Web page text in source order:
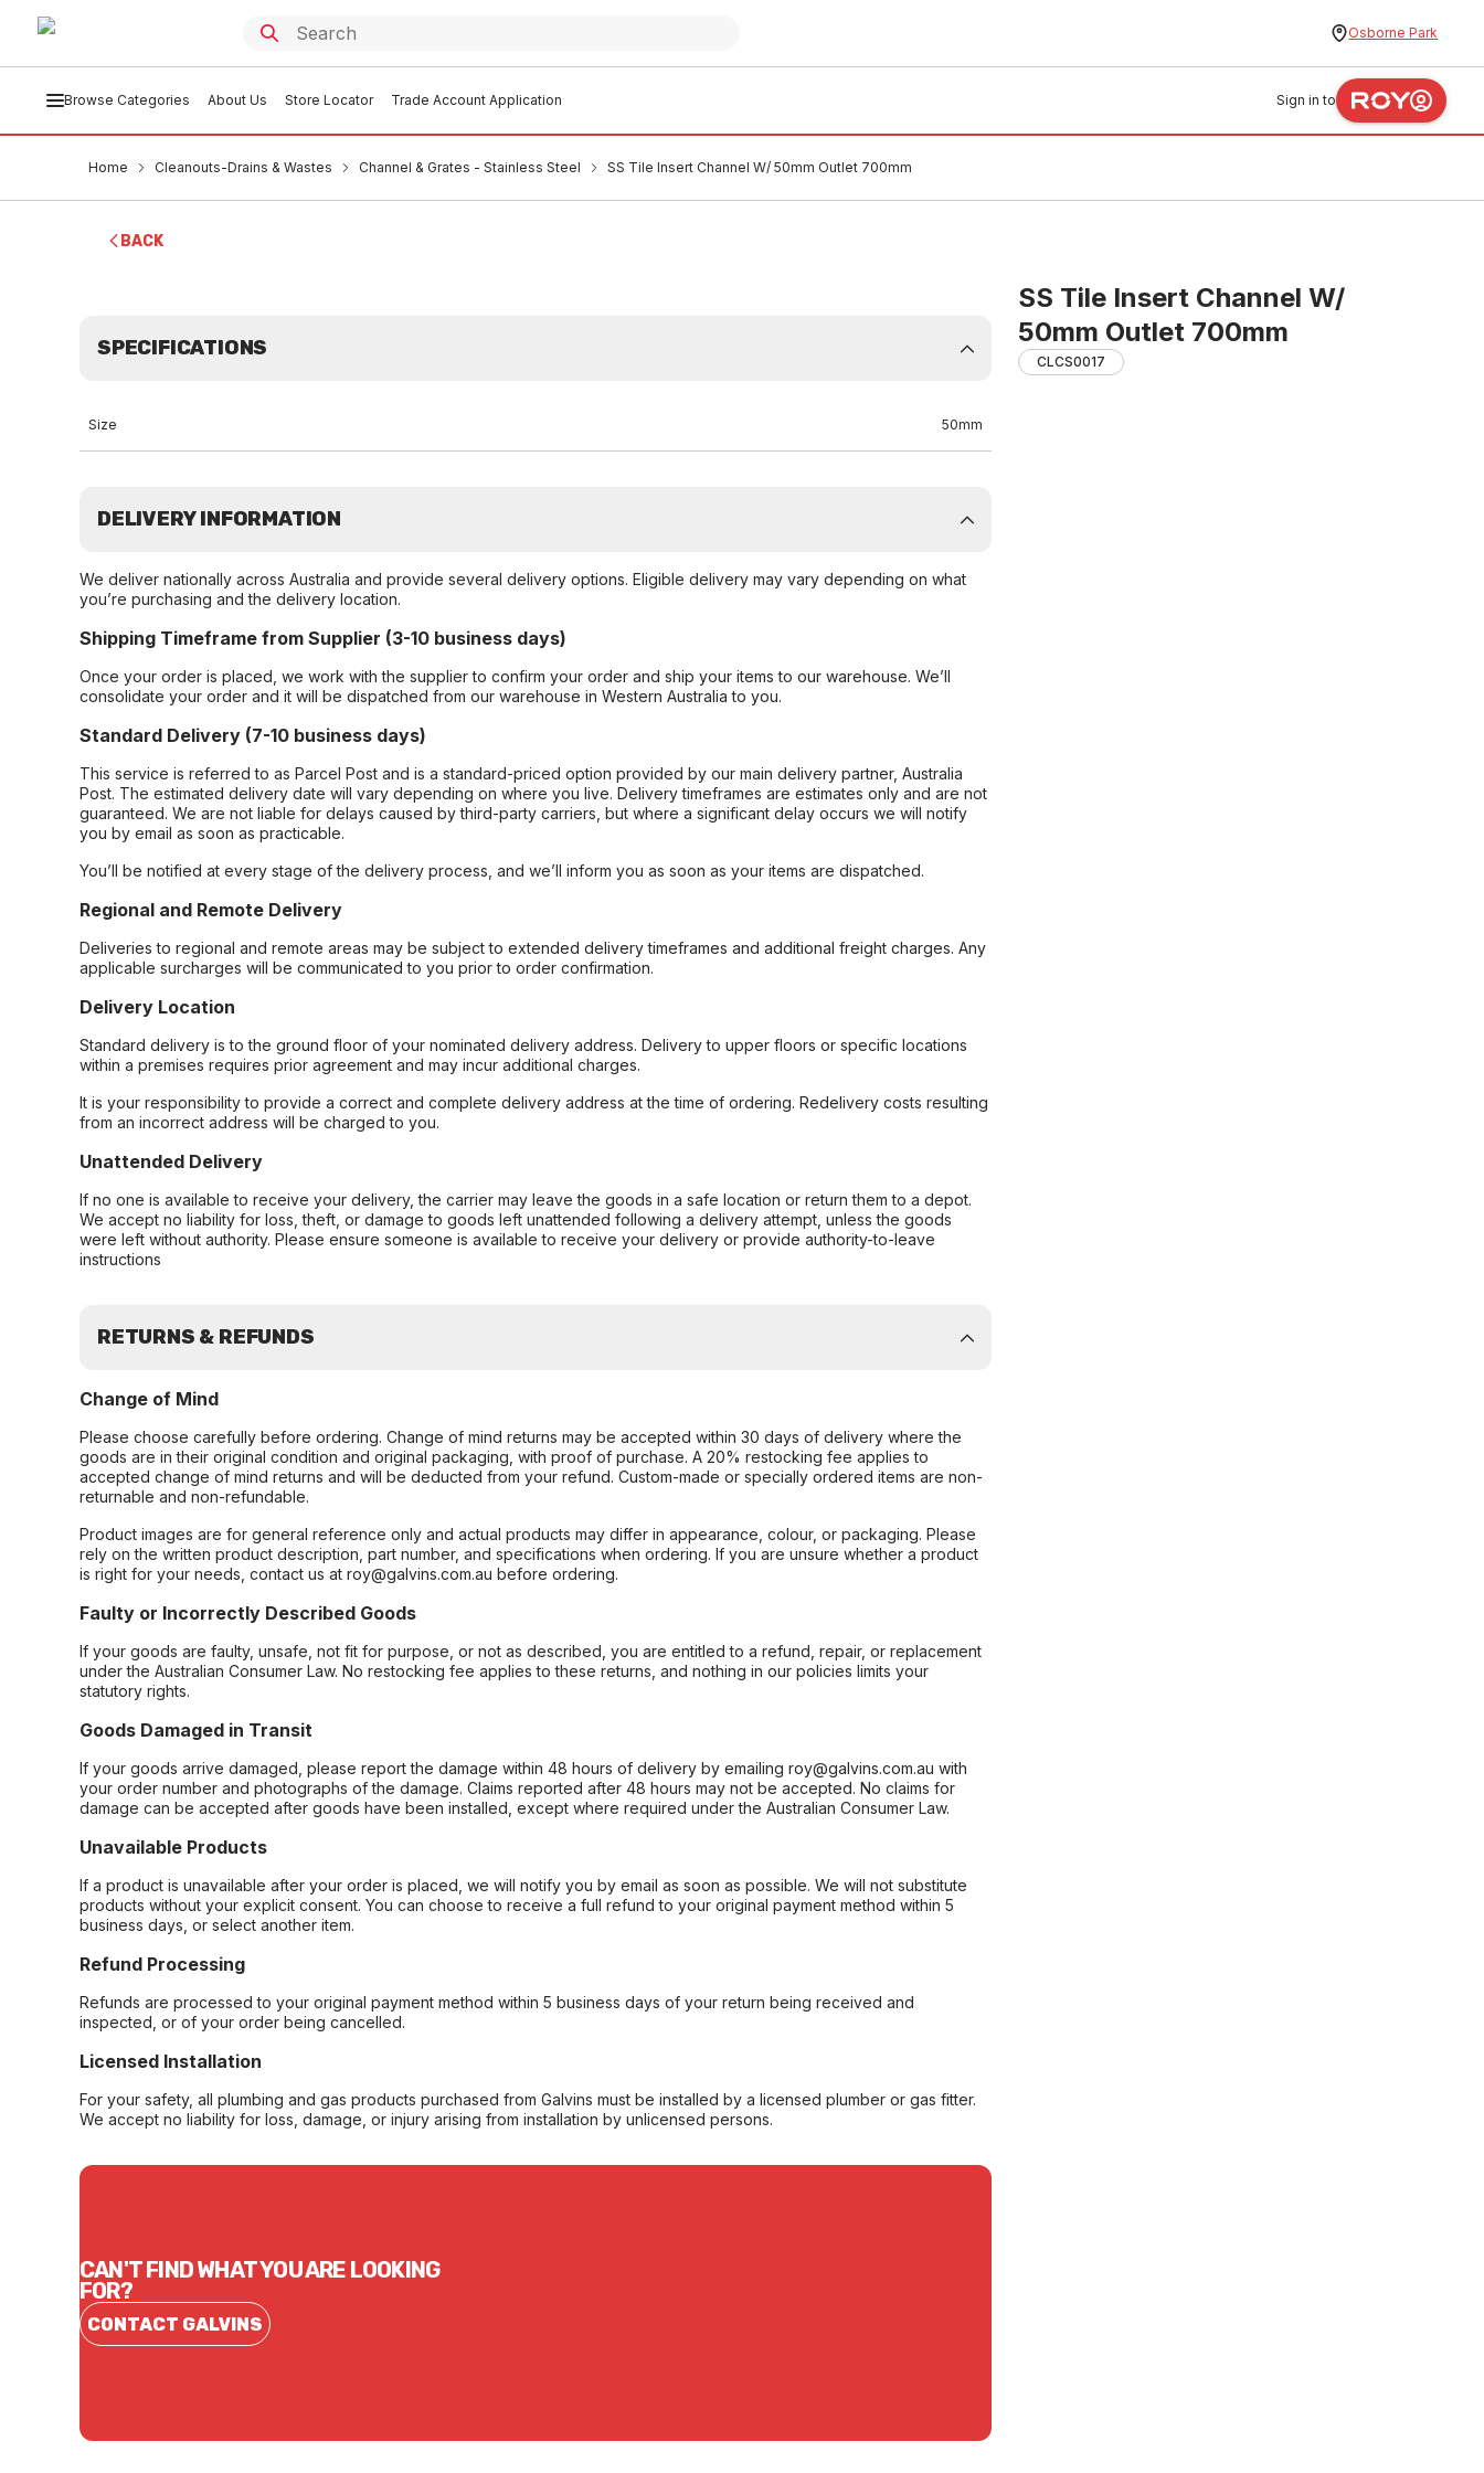
Osborne Park
Browse Categories About Us Store Locator Trade Account Application Sign in to
Home Cleanouts-Drains & Wastes Channel & Grates - Stainless Steel SS Tile Insert Channel W/ 50mm Outlet 700mm
BACK
SS Tile Insert Channel W/
50mm Outlet 700mm
CLCS0017
SPECIFICATIONS
Size 50mm
DELIVERY INFORMATION
We deliver nationally across Australia and provide several delivery options. Eligible delivery may vary depending on what
you’re purchasing and the delivery location.
Shipping Timeframe from Supplier (3-10 business days)
Once your order is placed, we work with the supplier to confirm your order and ship your items to our warehouse. We’ll
consolidate your order and it will be dispatched from our warehouse in Western Australia to you.
Standard Delivery (7-10 business days)
This service is referred to as Parcel Post and is a standard-priced option provided by our main delivery partner, Australia
Post. The estimated delivery date will vary depending on where you live. Delivery timeframes are estimates only and are not
guaranteed. We are not liable for delays caused by third-party carriers, but where a significant delay occurs we will notify
you by email as soon as practicable.
You’ll be notified at every stage of the delivery process, and we’ll inform you as soon as your items are dispatched.
Regional and Remote Delivery
Deliveries to regional and remote areas may be subject to extended delivery timeframes and additional freight charges. Any
applicable surcharges will be communicated to you prior to order confirmation.
Delivery Location
Standard delivery is to the ground floor of your nominated delivery address. Delivery to upper floors or specific locations
within a premises requires prior agreement and may incur additional charges.
It is your responsibility to provide a correct and complete delivery address at the time of ordering. Redelivery costs resulting
from an incorrect address will be charged to you.
Unattended Delivery
If no one is available to receive your delivery, the carrier may leave the goods in a safe location or return them to a depot.
We accept no liability for loss, theft, or damage to goods left unattended following a delivery attempt, unless the goods
were left without authority. Please ensure someone is available to receive your delivery or provide authority-to-leave
instructions
RETURNS & REFUNDS
Change of Mind
Please choose carefully before ordering. Change of mind returns may be accepted within 30 days of delivery where the
goods are in their original condition and original packaging, with proof of purchase. A 20% restocking fee applies to
accepted change of mind returns and will be deducted from your refund. Custom-made or specially ordered items are non-
returnable and non-refundable.
Product images are for general reference only and actual products may differ in appearance, colour, or packaging. Please
rely on the written product description, part number, and specifications when ordering. If you are unsure whether a product
is right for your needs, contact us at roy@galvins.com.au before ordering.
Faulty or Incorrectly Described Goods
If your goods are faulty, unsafe, not fit for purpose, or not as described, you are entitled to a refund, repair, or replacement
under the Australian Consumer Law. No restocking fee applies to these returns, and nothing in our policies limits your
statutory rights.
Goods Damaged in Transit
If your goods arrive damaged, please report the damage within 48 hours of delivery by emailing roy@galvins.com.au with
your order number and photographs of the damage. Claims reported after 48 hours may not be accepted. No claims for
damage can be accepted after goods have been installed, except where required under the Australian Consumer Law.
Unavailable Products
If a product is unavailable after your order is placed, we will notify you by email as soon as possible. We will not substitute
products without your explicit consent. You can choose to receive a full refund to your original payment method within 5
business days, or select another item.
Refund Processing
Refunds are processed to your original payment method within 5 business days of your return being received and
inspected, or of your order being cancelled.
Licensed Installation
For your safety, all plumbing and gas products purchased from Galvins must be installed by a licensed plumber or gas fitter.
We accept no liability for loss, damage, or injury arising from installation by unlicensed persons.
CAN'T FIND WHAT YOU ARE LOOKING
FOR?
CONTACT GALVINS